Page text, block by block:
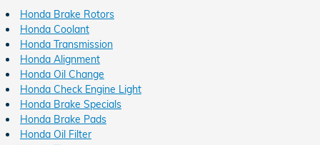
Honda Brake Rotors
Honda Coolant
Honda Transmission
Honda Alignment
Honda Oil Change
Honda Check Engine Light
Honda Brake Specials
Honda Brake Pads
Honda Oil Filter